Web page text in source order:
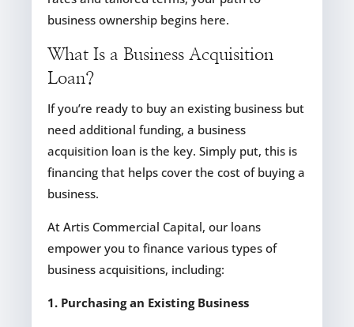
business ownership begins here.
What Is a Business Acquisition
Loan?
If you’re ready to buy an existing business but
need additional funding, a business
acquisition loan is the key. Simply put, this is
financing that helps cover the cost of buying a
business.
At Artis Commercial Capital, our loans
empower you to finance various types of
business acquisitions, including:
1. Purchasing an Existing Business